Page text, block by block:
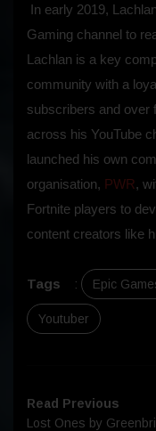
In early 2019,
Gaming channel to
Lachlan is a key
community with a
subscribers and over
across his YouTube
launched his own
organisation, PWR,
Fortnite players to
content creators like
Tags : Epic
Youtuber
Read Previous
Lost Ones by